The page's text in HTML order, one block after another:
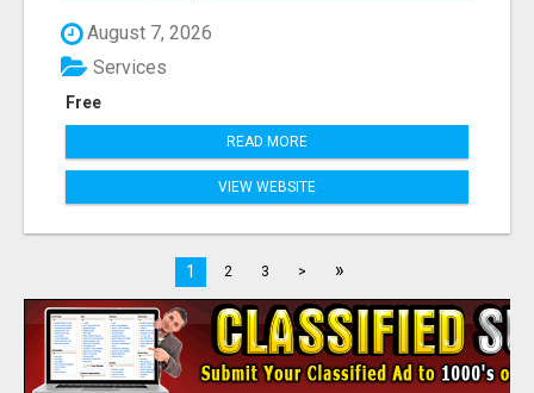
August 7, 2026
Free
Services
READ MORE
VIEW WEBSITE
1 2 3 > »